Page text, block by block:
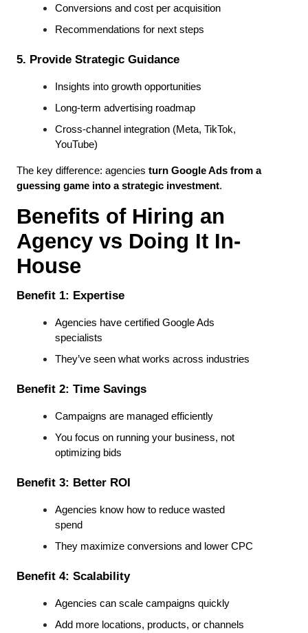
Conversions and cost per acquisition
Recommendations for next steps
5. Provide Strategic Guidance
Insights into growth opportunities
Long-term advertising roadmap
Cross-channel integration (Meta, TikTok,
YouTube)
The key difference: agencies turn Google Ads from a
guessing game into a strategic investment.
Benefits of Hiring an
Agency vs Doing It In-
House
Benefit 1: Expertise
Agencies have certified Google Ads
specialists
They’ve seen what works across industries
Benefit 2: Time Savings
Campaigns are managed efficiently
You focus on running your business, not
optimizing bids
Benefit 3: Better ROI
Agencies know how to reduce wasted
spend
They maximize conversions and lower CPC
Benefit 4: Scalability
Agencies can scale campaigns quickly
Add more locations, products, or channels